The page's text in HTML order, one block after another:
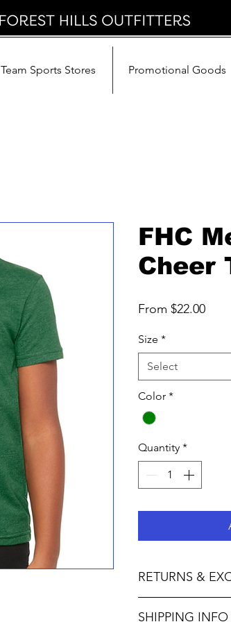
Team Sports Stores Promotional Goods
FHC
Cheer
From $22.00Sale
Size *
Select
Color *
Quantity *
RETURNS &
F U L L Y :• We do
SHIPPING INFO